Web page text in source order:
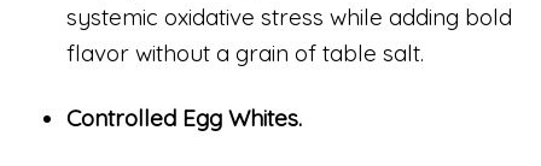
systemic oxidative stress while adding bold
flavor without a grain of table salt.
Controlled Egg Whites.